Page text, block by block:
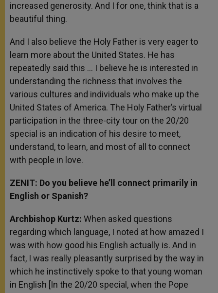
increased generosity. And I for one, think that is a
beautiful thing.
And I also believe the Holy Father is very eager to
learn more about the United States. He has
repeatedly said this … I believe he is interested in
understanding the richness that involves the
various cultures and individuals who make up the
United States of America. The Holy Father’s virtual
participation in the three-city tour on the 20/20
special is an indication of his desire to meet,
understand, to learn, and most of all to connect
with people in love.
ZENIT: Do you believe he’ll connect primarily in
English or Spanish?
Archbishop Kurtz: When asked questions
regarding which language, I noted at how amazed I
was with how good his English actually is. And in
fact, I was really pleasantly surprised by the way in
which he instinctively spoke to that young woman
in English [In the 20/20 special, when the Pope